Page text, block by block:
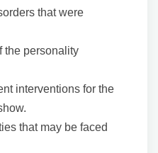
that were
the personality
interventions for the
that may be faced